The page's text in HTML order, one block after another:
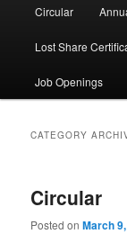
Circular
Lost Share
Job Openings
CATEGORY
Circular
Posted onMarch